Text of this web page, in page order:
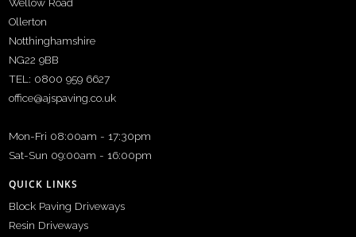
Ollerton
Notthinghamshire
NG22 9BB
TEL: 0800 959 6627
office@ajspaving.co.uk
Mon-Fri 08:00am - 17:30pm
Sat-Sun 09:00am - 16:00pm
QUICK LINKS
Block Paving Driveways
Resin Driveways